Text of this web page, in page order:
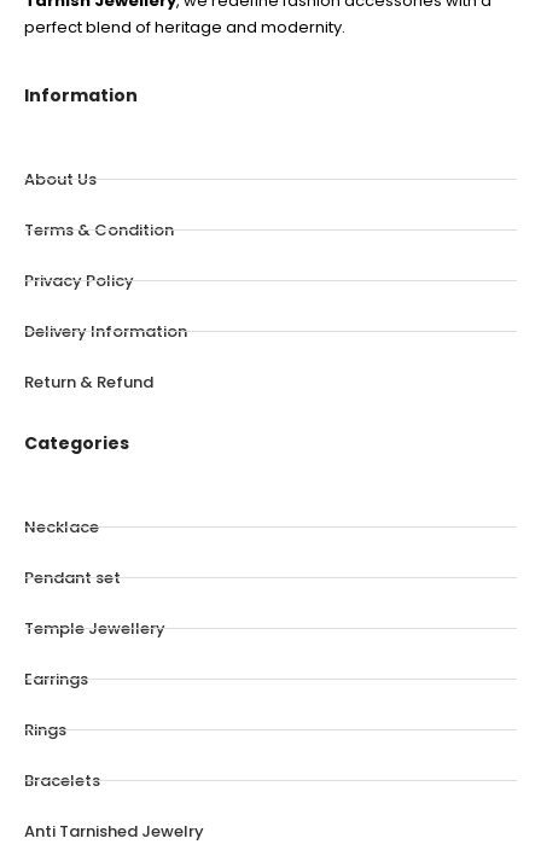
perfect blend of heritage and modernity.
Information
About Us
Terms & Condition
Privacy Policy
Delivery Information
Return & Refund
Categories
Necklace
Pendant set
Temple Jewellery
Earrings
Rings
Bracelets
Anti Tarnished Jewelry